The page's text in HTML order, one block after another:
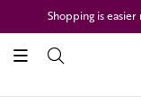
Shopping is easier